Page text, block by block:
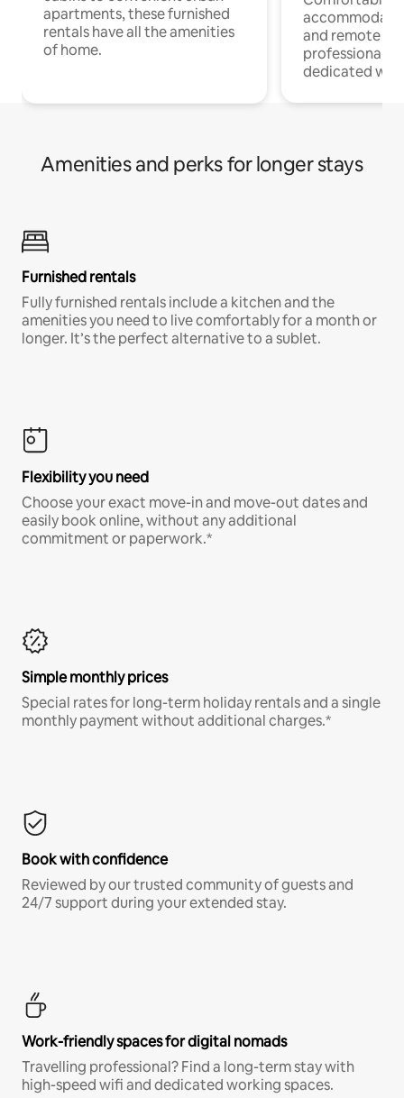
apartments, these furnished
rentals have all the amenities
of home.
and remote
professionals
dedicated
Amenities and perks for longer stays
Furnished rentals
Fully furnished rentals include a kitchen and the
amenities you need to live comfortably for a month or
longer. It’s the perfect alternative to a sublet.
Flexibility you need
Choose your exact move-in and move-out dates and
easily book online, without any additional
commitment or paperwork.*
Simple monthly prices
Special rates for long-term holiday rentals and a single
monthly payment without additional charges.*
Book with confidence
Reviewed by our trusted community of guests and
24/7 support during your extended stay.
Work-friendly spaces for digital nomads
Travelling professional? Find a long-term stay with
high-speed wifi and dedicated working spaces.